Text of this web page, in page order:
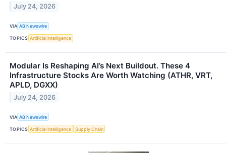
July 24, 2026
VIA AB Newswire
TOPICS Artificial Intelligence
Modular Is Reshaping AI’s Next Buildout. These 4
Infrastructure Stocks Are Worth Watching (ATHR, VRT,
APLD, DGXX)
July 24, 2026
VIA AB Newswire
TOPICS Artificial Intelligence Supply Chain